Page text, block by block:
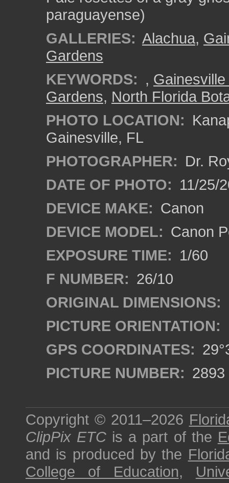
paraguayense)
GALLERIES: Alachua,
Gardens
KEYWORDS: ,
Gardens, North Florida
PHOTO LOCATION:
Gainesville, FL
PHOTOGRAPHER: Dr.
DATE OF PHOTO: 11/25/
DEVICE MAKE: Canon
DEVICE MODEL: Canon
EXPOSURE TIME: 1/60
F NUMBER: 26/10
ORIGINAL DIMENSIONS:
PICTURE ORIENTATION:
GPS COORDINATES:
PICTURE NUMBER: 2893
Copyright © 2011–2026
ClipPix ETC is a part of the
and is produced by the
College of Education,